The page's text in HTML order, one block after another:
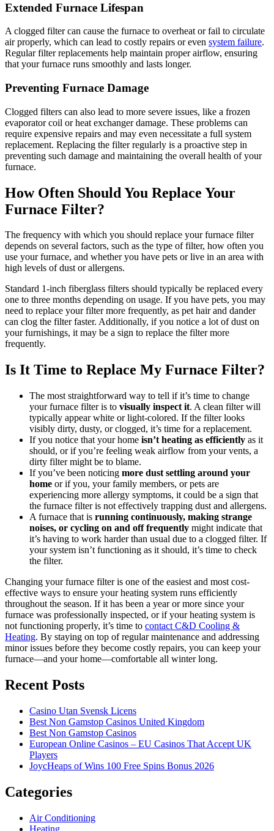
Extended Furnace Lifespan
A clogged filter can cause the furnace to overheat or fail to circulate
air properly, which can lead to costly repairs or even system failure.
Regular filter replacements help maintain proper airflow, ensuring
that your furnace runs smoothly and lasts longer.
Preventing Furnace Damage
Clogged filters can also lead to more severe issues, like a frozen
evaporator coil or heat exchanger damage. These problems can
require expensive repairs and may even necessitate a full system
replacement. Replacing the filter regularly is a proactive step in
preventing such damage and maintaining the overall health of your
furnace.
How Often Should You Replace Your
Furnace Filter?
The frequency with which you should replace your furnace filter
depends on several factors, such as the type of filter, how often you
use your furnace, and whether you have pets or live in an area with
high levels of dust or allergens.
Standard 1-inch fiberglass filters should typically be replaced every
one to three months depending on usage. If you have pets, you may
need to replace your filter more frequently, as pet hair and dander
can clog the filter faster. Additionally, if you notice a lot of dust on
your furnishings, it may be a sign to replace the filter more
frequently.
Is It Time to Replace My Furnace Filter?
The most straightforward way to tell if it’s time to change
your furnace filter is to visually inspect it. A clean filter will
typically appear white or light-colored. If the filter looks
visibly dirty, dusty, or clogged, it’s time for a replacement.
If you notice that your home isn’t heating as efficiently as it
should, or if you’re feeling weak airflow from your vents, a
dirty filter might be to blame.
If you’ve been noticing more dust settling around your
home or if you, your family members, or pets are
experiencing more allergy symptoms, it could be a sign that
the furnace filter is not effectively trapping dust and allergens.
A furnace that is running continuously, making strange
noises, or cycling on and off frequently might indicate that
it’s having to work harder than usual due to a clogged filter. If
your system isn’t functioning as it should, it’s time to check
the filter.
Changing your furnace filter is one of the easiest and most cost-
effective ways to ensure your heating system runs efficiently
throughout the season. If it has been a year or more since your
furnace was professionally inspected, or if your heating system is
not functioning properly, it’s time to contact C&D Cooling &
Heating. By staying on top of regular maintenance and addressing
minor issues before they become costly repairs, you can keep your
furnace—and your home—comfortable all winter long.
Recent Posts
Casino Utan Svensk Licens
Best Non Gamstop Casinos United Kingdom
Best Non Gamstop Casinos
European Online Casinos – EU Casinos That Accept UK
Players
JoycHeaps of Wins 100 Free Spins Bonus 2026
Categories
Air Conditioning
Heating